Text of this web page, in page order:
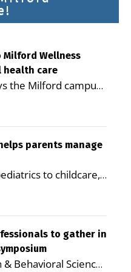
Wellness
health care
the Milford campus
seniors and
to reduce health
Editor of
new article in the
of Public
Village as a
coordinated
in rural
older adults manage
and gain
often difficult to find
parents manage
to childcare,
pharmacy services,
families save time,
more coordinated
of Milford LIVE
mother juggling
appointments
to gather in
Behavioral Sciences